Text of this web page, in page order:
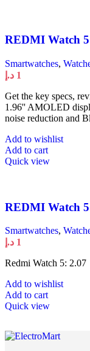
REDMI Watch
Smartwatches,
1 د.إ
Get the key specs,
1.96'' AMOLED
noise reduction and
Add to wishlist
Add to cart
Quick view
REDMI Watch 5
Smartwatches,
1 د.إ
Redmi Watch 5: 2.07
Add to wishlist
Add to cart
Quick view